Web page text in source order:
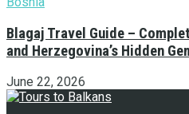
Blagaj Travel Guide –
and Herzegovina’s Hidden
June 22, 2026